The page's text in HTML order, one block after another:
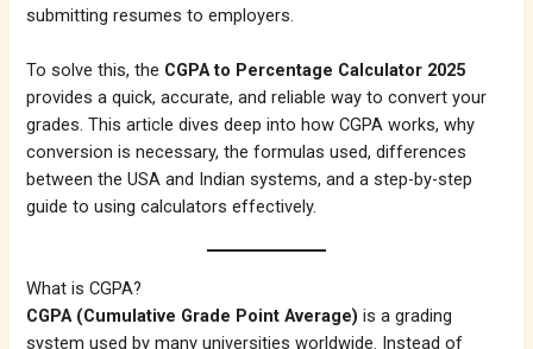
submitting resumes to employers.
To solve this, the CGPA to Percentage Calculator 2025
provides a quick, accurate, and reliable way to convert your
grades. This article dives deep into how CGPA works, why
conversion is necessary, the formulas used, differences
between the USA and Indian systems, and a step-by-step
guide to using calculators effectively.
What is CGPA?
CGPA (Cumulative Grade Point Average) is a grading
system used by many universities worldwide. Instead of